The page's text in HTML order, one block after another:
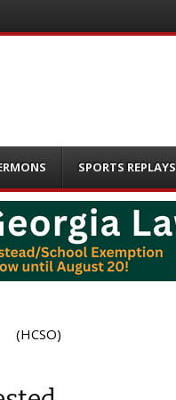
SPORTS REPLAYS
(HCSO)